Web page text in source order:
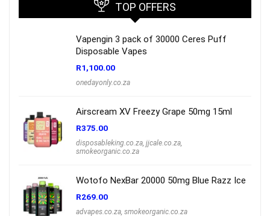
TOP OFFERS
Vapengin 3 pack of 30000 Ceres Puff
Disposable Vapes
R1,100.00
onedayonly.co.za
Airscream XV Freezy Grape 50mg 15ml
R375.00
disposableking.co.za, jjcale.co.za,
smokeorganic.co.za
Wotofo NexBar 20000 50mg Blue Razz Ice
R269.00
advapes.co.za, smokeorganic.co.za